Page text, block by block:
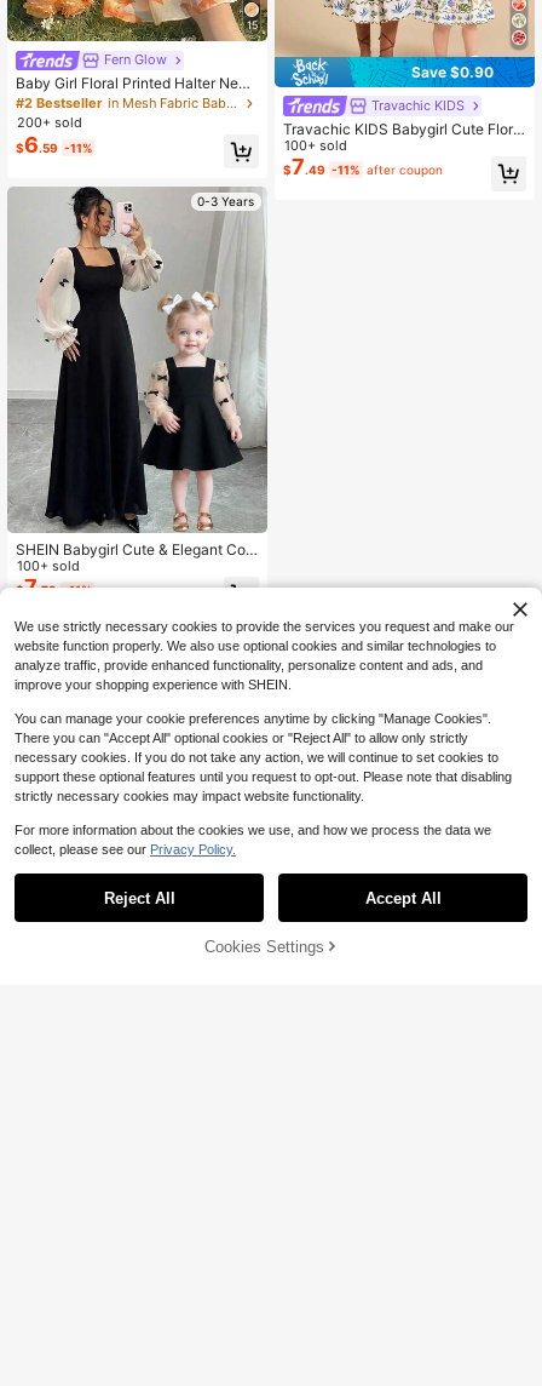
15
Fern Glow
Baby Girl Floral Printed Halter Neck
Camisole Dress For Baby Girls. New
Products For Spring, Autumn And S
ummer Are Now On The Market. It I
s Comfortable, Stylish, Cute, Sweet,
Elegant, Casual And Suitable For Va
cations. It Is A Must-Have For Daily
Wear Toddler Floral Dress Vvacava
#2 Bestseller
in Mesh Fabric Baby Girls Dresses
200+ sold
$6.59 -11%
0-3 Years
SHEIN Babygirl Cute & Elegant Colo
r-Block Bow Tie Long Sleeve Dres
s, Mommy And Me Matching Outfits
100+ sold
$7.79 -11%
Save $0.90
Travachic KIDS
Travachic KIDS Babygirl Cute Floral
Print Sleeveless Summer Vacation
Dress
100+ sold
$7.49 -11% after coupon
47% OFF! Add to Cart
We use strictly necessary cookies to provide the services you request and make our
website function properly. We also use optional cookies and similar technologies to
analyze traffic, provide enhanced functionality, personalize content and ads, and
improve your shopping experience with SHEIN.
You can manage your cookie preferences anytime by clicking "Manage Cookies".
There you can "Accept All" optional cookies or "Reject All" to allow only strictly
necessary cookies. If you do not take any action, we will continue to set cookies to
support these optional features until you request to opt-out. Please note that disabling
strictly necessary cookies may impact website functionality.
For more information about the cookies we use, and how we process the data we
collect, please see our Privacy Policy.
Reject All Accept All
Cookies Settings